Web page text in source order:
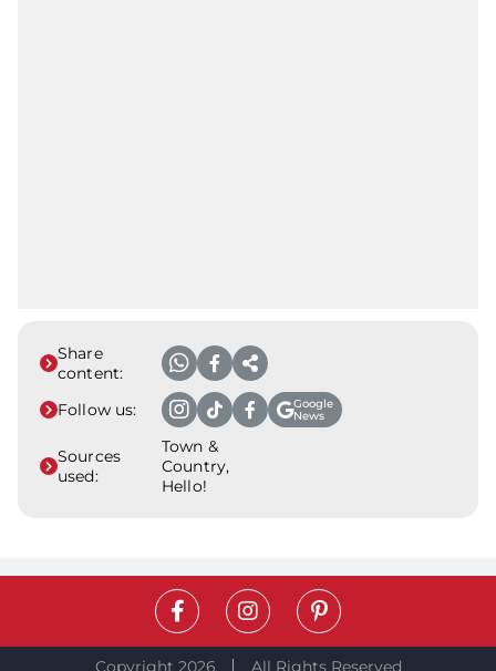
Share
content:
Follow us:
Google
News
Sources
used:
Town &
Country,
Hello!
Copyright 2026 All Rights Reserved